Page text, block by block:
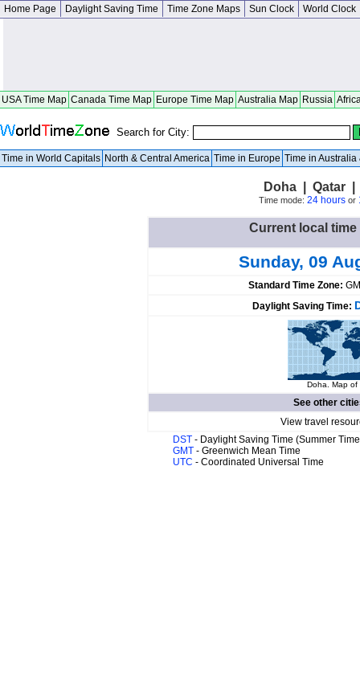
Home Page Daylight Saving Time Time Zone Maps Sun Clock World Clock
USA Time Map Canada Time Map Europe Time Map Australia Map Russia
Search for City:
Time in World Capitals North & Central America Time in Europe Time in Australia
Doha | Qatar |
Time mode: 24 hoursor
Current local time
Sunday, 09
Standard Time Zone:
Daylight Saving Time:
Doha. Map of
See other
View travel
DST - Daylight Saving Time (Summer
GMT - Greenwich Mean Time
UTC - Coordinated Universal Time